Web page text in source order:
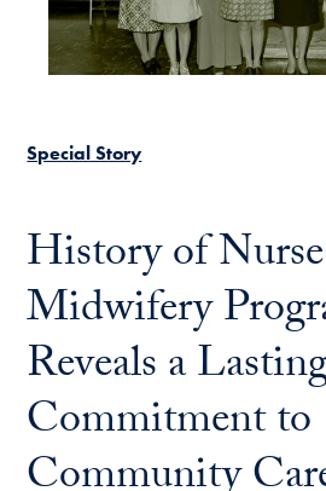
Special Story
History of
Midwifery
Reveals a
Commitment to